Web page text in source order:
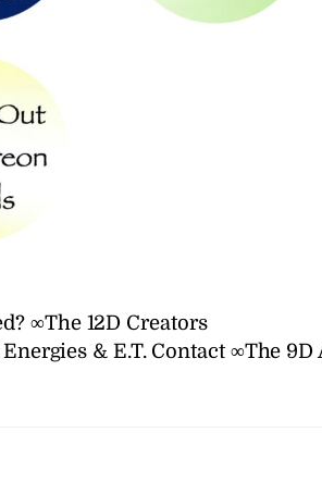
∞The 12D Creators
& E.T. Contact ∞The